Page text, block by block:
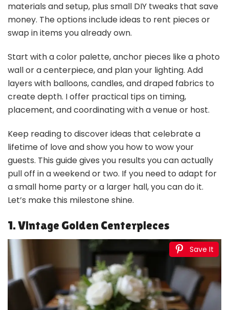
materials and setup, plus small DIY tweaks that save
money. The options include ideas to rent pieces or
swap in items you already own.
Start with a color palette, anchor pieces like a photo
wall or a centerpiece, and plan your lighting. Add
layers with balloons, candles, and draped fabrics to
create depth. I offer practical tips on timing,
placement, and coordinating with a venue or host.
Keep reading to discover ideas that celebrate a
lifetime of love and show you how to wow your
guests. This guide gives you results you can actually
pull off in a weekend or two. If you need to adapt for
a small home party or a larger hall, you can do it.
Let’s make this milestone shine.
1. Vintage Golden Centerpieces
Save It